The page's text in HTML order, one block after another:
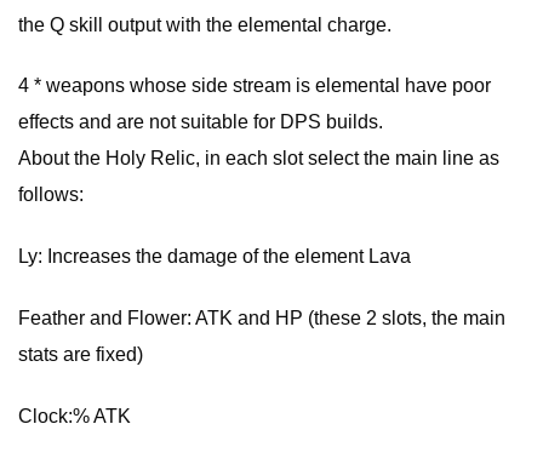
the Q skill output with the elemental charge.
4 * weapons whose side stream is elemental have poor
effects and are not suitable for DPS builds.
About the Holy Relic, in each slot select the main line as
follows:
Ly: Increases the damage of the element Lava
Feather and Flower: ATK and HP (these 2 slots, the main
stats are fixed)
Clock:% ATK